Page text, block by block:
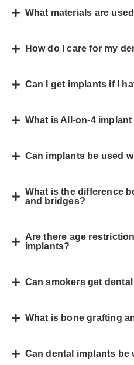
What materials are
How do I care for my
Can I get implants if I
What is All-on-4
Can implants be used
What is the difference
and bridges?
Are there age
implants?
Can smokers get
What is bone grafting
Can dental implants be